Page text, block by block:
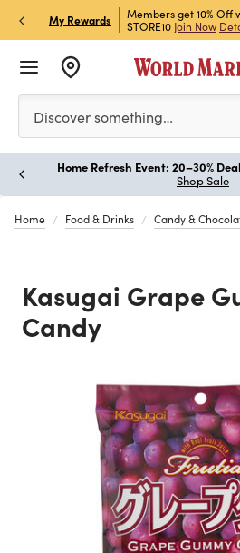
My Rewards
& Get 15% Off
Members get 10% Off
STORE10 Join Now
Please enter at least 3
Discover something…
Home Refresh Event: 20–30%
Shop Sale
Home Food & Drinks Candy &
Kasugai Grape
Candy